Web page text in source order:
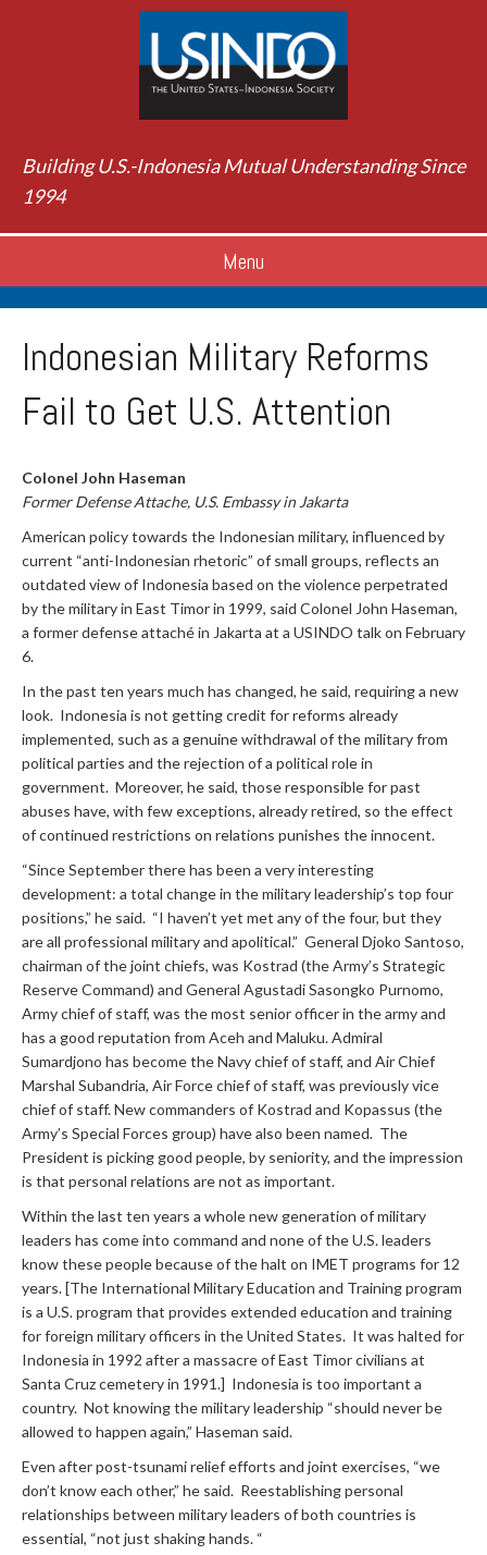
Building U.S.-Indonesia Mutual Understanding Since
1994
Menu
Indonesian Military Reforms
Fail to Get U.S. Attention
Colonel John Haseman
Former Defense Attache, U.S. Embassy in Jakarta
American policy towards the Indonesian military, influenced by
current “anti-Indonesian rhetoric” of small groups, reflects an
outdated view of Indonesia based on the violence perpetrated
by the military in East Timor in 1999, said Colonel John Haseman,
a former defense attaché in Jakarta at a USINDO talk on February
6.
In the past ten years much has changed, he said, requiring a new
look. Indonesia is not getting credit for reforms already
implemented, such as a genuine withdrawal of the military from
political parties and the rejection of a political role in
government. Moreover, he said, those responsible for past
abuses have, with few exceptions, already retired, so the effect
of continued restrictions on relations punishes the innocent.
“Since September there has been a very interesting
development: a total change in the military leadership’s top four
positions,” he said. “I haven’t yet met any of the four, but they
are all professional military and apolitical.” General Djoko Santoso,
chairman of the joint chiefs, was Kostrad (the Army’s Strategic
Reserve Command) and General Agustadi Sasongko Purnomo,
Army chief of staff, was the most senior officer in the army and
has a good reputation from Aceh and Maluku. Admiral
Sumardjono has become the Navy chief of staff, and Air Chief
Marshal Subandria, Air Force chief of staff, was previously vice
chief of staff. New commanders of Kostrad and Kopassus (the
Army’s Special Forces group) have also been named. The
President is picking good people, by seniority, and the impression
is that personal relations are not as important.
Within the last ten years a whole new generation of military
leaders has come into command and none of the U.S. leaders
know these people because of the halt on IMET programs for 12
years. [The International Military Education and Training program
is a U.S. program that provides extended education and training
for foreign military officers in the United States. It was halted for
Indonesia in 1992 after a massacre of East Timor civilians at
Santa Cruz cemetery in 1991.] Indonesia is too important a
country. Not knowing the military leadership “should never be
allowed to happen again,” Haseman said.
Even after post-tsunami relief efforts and joint exercises, “we
don’t know each other,” he said. Reestablishing personal
relationships between military leaders of both countries is
essential, “not just shaking hands. “